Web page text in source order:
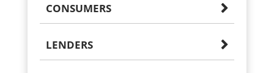
CONSUMERS
LENDERS